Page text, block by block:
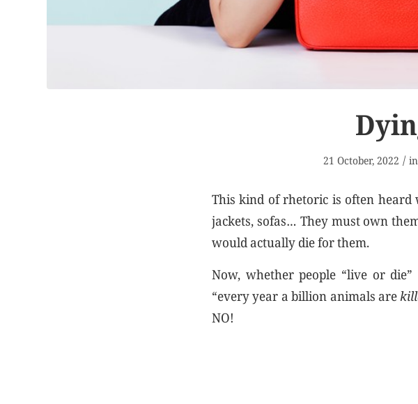
21 October, 2022 / in
This kind of rhetoric is often heard
jackets, sofas… They must own
would actually die for them.
Now, whether people “live or
“every year a billion animals are
NO!